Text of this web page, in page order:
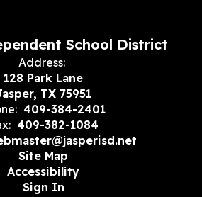
School District
Address:
128 Park Lane
TX 75951
409-384-2401
409-382-1084
Site Map
Accessibility
Sign In